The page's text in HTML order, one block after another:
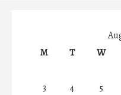
M
T W
3
4 5